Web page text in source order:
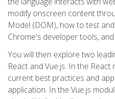
modify onscreen content
Model (DOM), how to test
Chrome's developer tools,
You will then explore two
React and Vue.js. In the React
current best practices and
application. In the Vue.js